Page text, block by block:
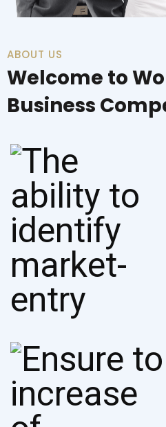
ABOUT US
Welcome to
Business